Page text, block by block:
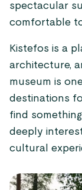
spectacular
comfortable
Kistefos is a
architecture,
museum is
destinations
find
deeply
cultural